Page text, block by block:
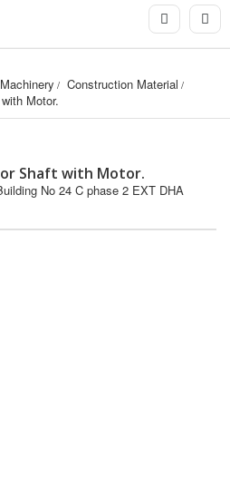
Construction Material
Motor.
Shaft with Motor.
No 24 C phase 2 EXT DHA